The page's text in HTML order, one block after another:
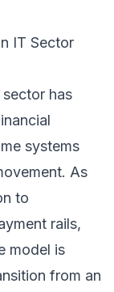
IT Sector
has
systems
As
to
rails,
model is
from an